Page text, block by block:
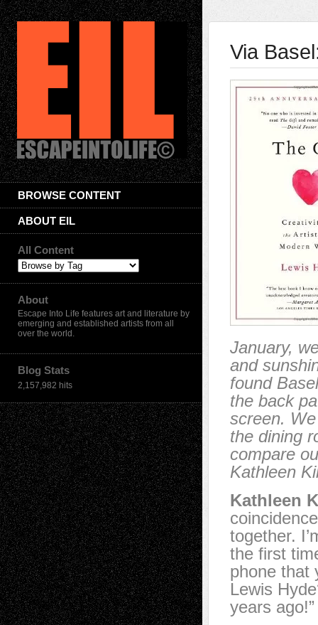
BROWSE CONTENT
ABOUT EIL
All Content
About
Escape Into Life features art and literature by
emerging and established artists from all
over the world.
Blog Stats
2,157,982 hits
Via
January,
and
found
the back
screen.
the dining
compare
Kathleen
Kathleen
together.
the first
phone that
Lewis
years ago!”